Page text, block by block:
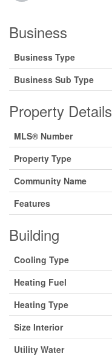
Business
Business Type
Business Sub Type
Property Details
MLS® Number
Property Type
Community Name
Features
Building
Cooling Type
Heating Fuel
Heating Type
Size Interior
Utility Water